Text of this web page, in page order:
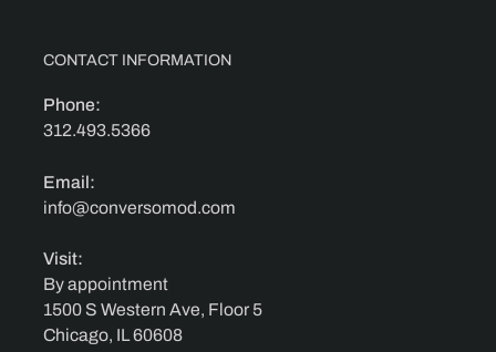
CONTACT INFORMATION
Phone:
312.493.5366
Email:
info@conversomod.com
Visit:
By appointment
1500 S Western Ave, Floor 5
Chicago, IL 60608